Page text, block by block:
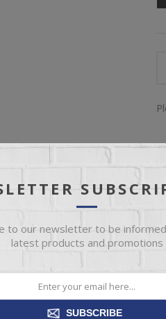
REVIEWS
and extreme comfort. Its
sofa, loveseat, chair,
to our newsletter to be
latest products and promotions
SUBSCRIBE